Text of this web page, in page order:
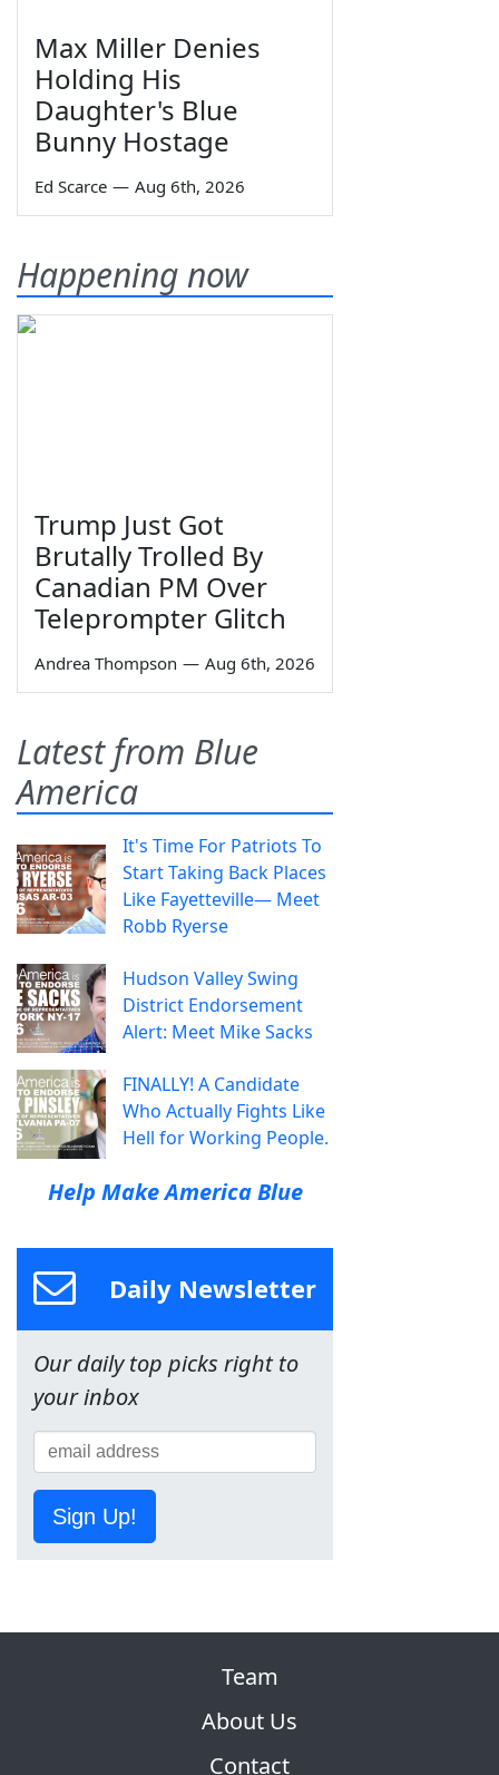
Max Miller Denies
Holding His
Daughter's Blue
Bunny Hostage
Ed Scarce — Aug 6th, 2026
Happening now
Trump Just Got
Brutally Trolled By
Canadian PM Over
Teleprompter Glitch
Andrea Thompson — Aug 6th, 2026
Latest from Blue
America
It's Time For Patriots To
Start Taking Back Places
Like Fayetteville— Meet
Robb Ryerse
Hudson Valley Swing
District Endorsement
Alert: Meet Mike Sacks
FINALLY! A Candidate
Who Actually Fights Like
Hell for Working People.
Help Make America Blue
Daily Newsletter
Our daily top picks right to
your inbox
Sign Up!
Team
About Us
Contact